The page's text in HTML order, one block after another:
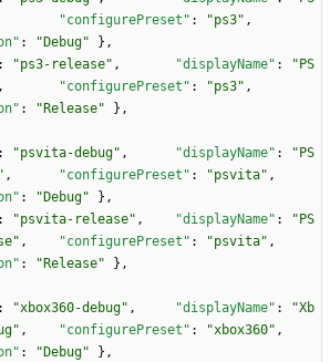
"configurePreset" : "ps3" ,
: "Debug" } ,
: "ps3-release" , "displayName" :
"PS
, "configurePreset" : "ps3" ,
: "Release" } ,
: "psvita-debug" , "displayName" :
"PS
, "configurePreset" : "psvita" ,
: "Debug" } ,
: "psvita-release" , "displayName" :
"PS
, "configurePreset" : "psvita" ,
: "Release" } ,
: "xbox360-debug" , "displayName" :
"Xb
, "configurePreset" : "xbox360" ,
: "Debug" } ,